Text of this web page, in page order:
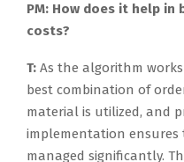
PM: How does it help
costs?
T: As the algorithm
best combination of
material is utilized, and
implementation
managed significantly.